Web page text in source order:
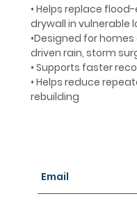
• Helps replace
drywall in vulnerable
•Designed for
driven rain, storm
• Supports faster
• Helps reduce
rebuilding